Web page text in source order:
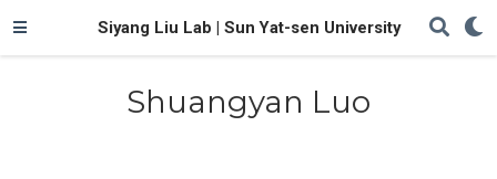
Siyang Liu Lab | Sun Yat-sen University
Shuangyan Luo